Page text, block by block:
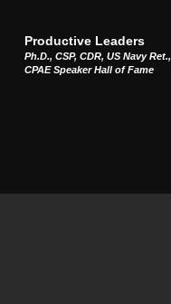
Productive Leaders
Ph.D., CSP, CDR, US Navy Ret.,
CPAE Speaker Hall of Fame